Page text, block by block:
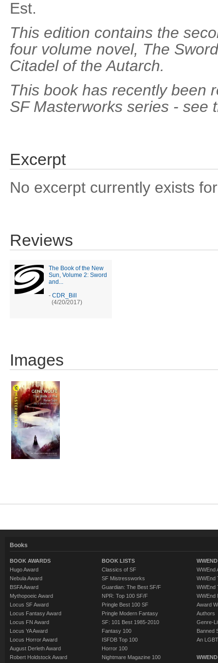
Est.
This edition contains the
four volume novel, The
Citadel of the Autarch.
This book has recently been
SF Masterworks series - see
Excerpt
No excerpt currently exists
Reviews
The Book of the New
Sun, Volume 2: Sword
and...
- CDR_Bill
(4/20/2017)
Images
Books
BOOK AWARDS
Hugo Award
Nebula Award
BSFA Award
Mythopoeic Award
Locus SF Award
Locus Fantasy Award
Locus FN Award
Locus YA Award
Locus Horror Award
August Derleth Award
Robert Holdstock Award
BOOK LISTS
Classics of SF
SF Mistressworks
Guardian: The Best SF/F
NPR: Top 100 SF/F
Pringle Best 100 SF
Pringle Modern Fantasy
SF: 101 Best 1985-2010
Fantasy 100
ISFDB Top 100
Horror 100
Nightmare Magazine 100
WWEnd
WWEnd
WWEnd
WWEnd
Award
Authors
Genre-
Banned
An